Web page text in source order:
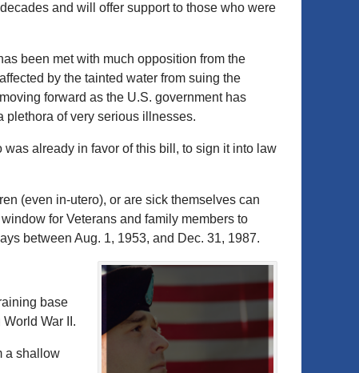
and will offer support to those who were
been met with much opposition from the
by the tainted water from suing the
forward as the U.S. government has
plethora of very serious illnesses.
already in favor of this bill, to sign it into law
(even in-utero), or are sick themselves can
for Veterans and family members to
between Aug. 1, 1953, and Dec. 31, 1987.
base
War II.
a shallow